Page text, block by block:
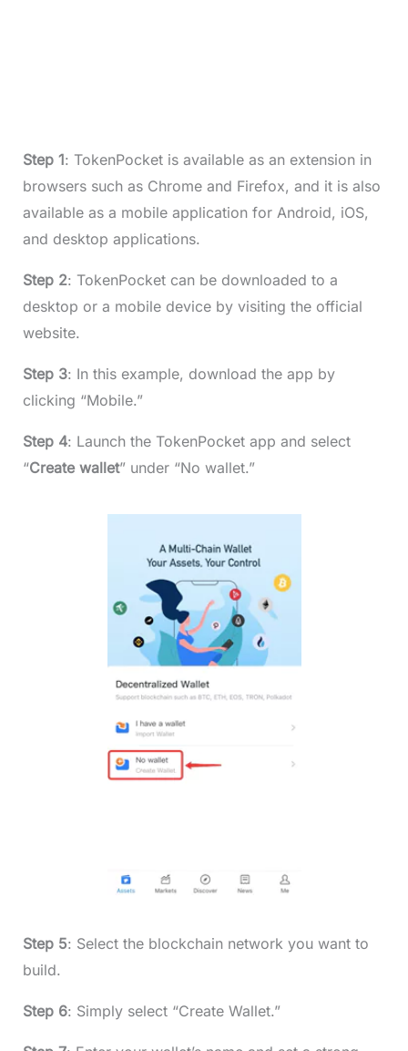
Step 1: TokenPocket is available as an extension in
browsers such as Chrome and Firefox, and it is also
available as a mobile application for Android, iOS,
and desktop applications.
Step 2: TokenPocket can be downloaded to a
desktop or a mobile device by visiting the official
website.
Step 3: In this example, download the app by
clicking “Mobile.”
Step 4: Launch the TokenPocket app and select
“Create wallet” under “No wallet.”
Step 5: Select the blockchain network you want to
build.
Step 6: Simply select “Create Wallet.”